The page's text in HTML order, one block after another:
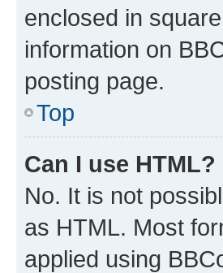
enclosed in
information on
posting page.
Top
Can I use HTML?
No. It is not
as HTML. Most
applied using